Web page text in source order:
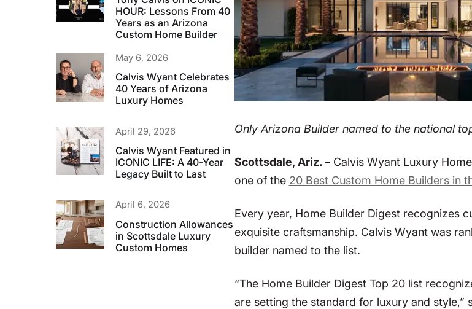
Only Arizona Builder named to the national
Scottsdale, Ariz. –Calvis Wyant Luxury
one of the 20 Best Custom Home Builders in
Every year, Home Builder Digest recognizes
exquisite craftsmanship. Calvis Wyant was
builder named to the list.
“The Home Builder Digest Top 20 list
are setting the standard for luxury and style,”
HOUR: Lessons From 40
Years as an Arizona
Custom Home Builder
Calvis Wyant Celebrates
40 Years of Arizona
Luxury Homes
May 6, 2026
Calvis Wyant Featured in
ICONIC LIFE: A 40-Year
Legacy Built to Last
April 29, 2026
Construction Allowances
in Scottsdale Luxury
Custom Homes
April 6, 2026